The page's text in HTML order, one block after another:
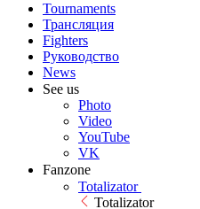
Tournaments
Трансляция
Fighters
Руководство
News
See us
Photo
Video
YouTube
VK
Fanzone
Totalizator
Totalizator